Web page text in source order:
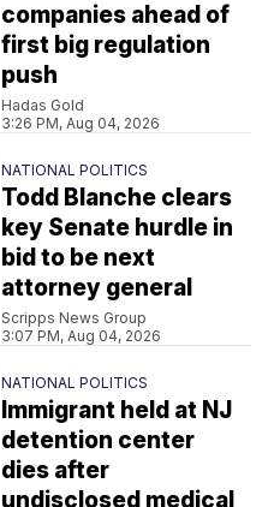
companies ahead of
first big regulation
push
Hadas Gold
3:26 PM, Aug 04, 2026
NATIONAL POLITICS
Todd Blanche clears
key Senate hurdle in
bid to be next
attorney general
Scripps News Group
3:07 PM, Aug 04, 2026
NATIONAL POLITICS
Immigrant held at NJ
detention center
dies after
undisclosed medical